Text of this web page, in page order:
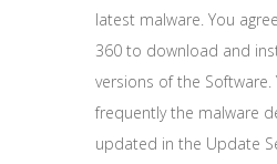
latest malware. You
360 to download and
versions of the
frequently the malware
updated in the Update